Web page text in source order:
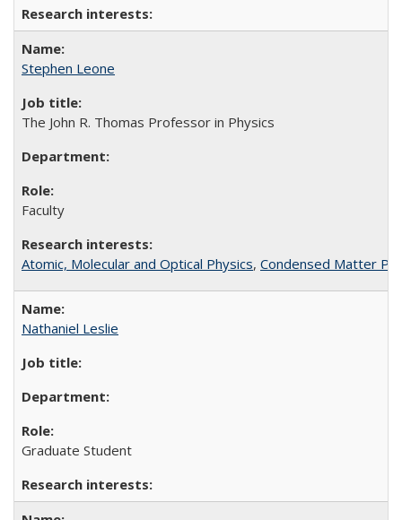
Stephen Leone
The John R. Thomas Professor in Physics
Faculty
Atomic, Molecular and Optical Physics, Condensed Matter
Nathaniel Leslie
Graduate Student